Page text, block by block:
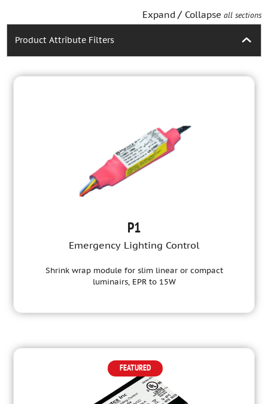
Expand / Collapse all sections
Product Attribute Filters
P1
Emergency Lighting Control
Shrink wrap module for slim linear or compact
luminairs, EPR to 15W
FEATURED